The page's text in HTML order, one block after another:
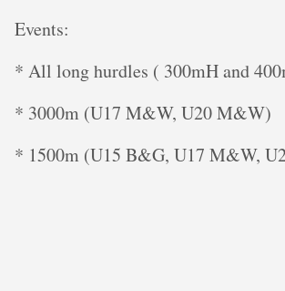
E vents:
* All long hurdles ( 300mH and
* 3000m (U17 M&W, U20 M&W)
* 1500m (U15 B&G, U17 M&W,